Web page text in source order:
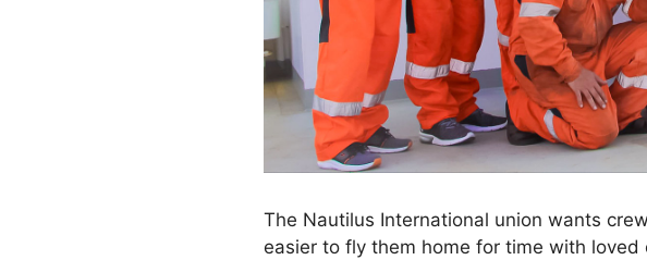
The Nautilus International union wants
easier to fly them home for time with loved